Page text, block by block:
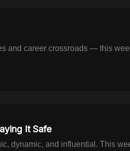
and career crossroads — this
It Safe
dynamic, and influential. This